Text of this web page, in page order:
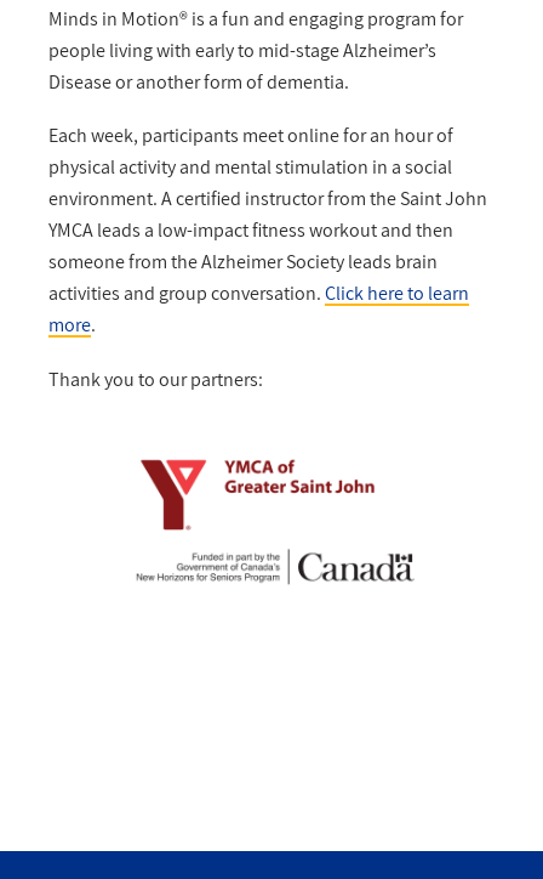
Minds in Motion® is a fun and engaging program for
people living with early to mid-stage Alzheimer’s
Disease or another form of dementia.
Each week, participants meet online for an hour of
physical activity and mental stimulation in a social
environment. A certified instructor from the Saint John
YMCA leads a low-impact fitness workout and then
someone from the Alzheimer Society leads brain
activities and group conversation.Click here to learn
more.
Thank you to our partners: